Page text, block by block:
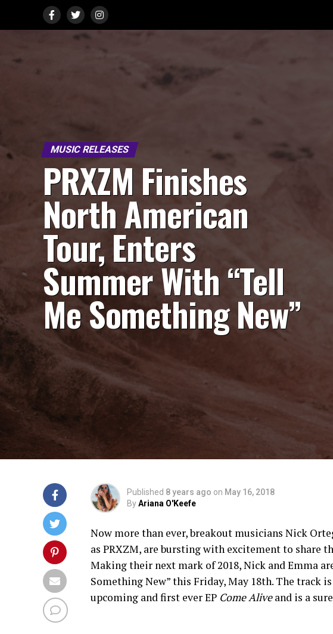
MUSIC RELEASES
PRXZM Finishes
North American
Tour, Enters
Summer With “Tell
Me Something New”
Published 8 years ago on May 16, 2018
ByAriana O'Keefe
Now more than ever, breakout musicians Nick
as PRXZM, are bursting with excitement to share
Making their next mark of 2018, Nick and Emma
Something New” this Friday, May 18th. The track
upcoming and first ever EP Come Aliveand is a